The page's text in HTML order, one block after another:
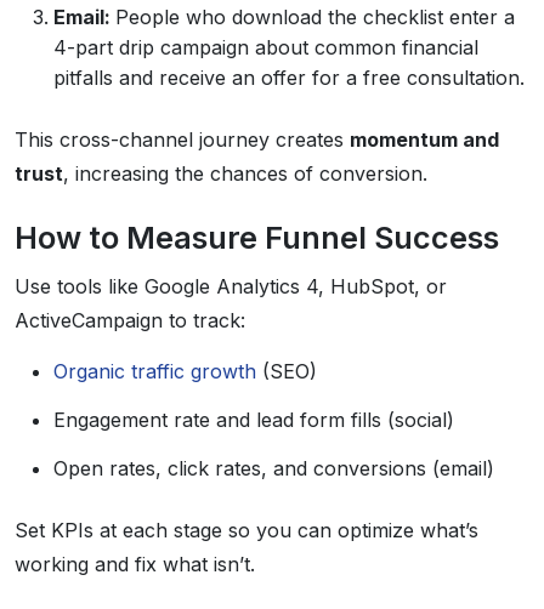
Email: People who download the checklist enter a
4-part drip campaign about common financial
pitfalls and receive an offer for a free consultation.
This cross-channel journey creates momentum and
trust, increasing the chances of conversion.
How to Measure Funnel Success
Use tools like Google Analytics 4, HubSpot, or
ActiveCampaign to track:
Organic traffic growth (SEO)
Engagement rate and lead form fills (social)
Open rates, click rates, and conversions (email)
Set KPIs at each stage so you can optimize what’s
working and fix what isn’t.